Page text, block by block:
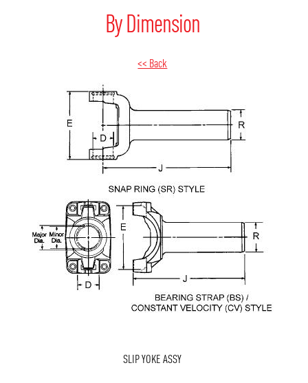
By Dimension
<< Back
SLIP YOKE ASSY